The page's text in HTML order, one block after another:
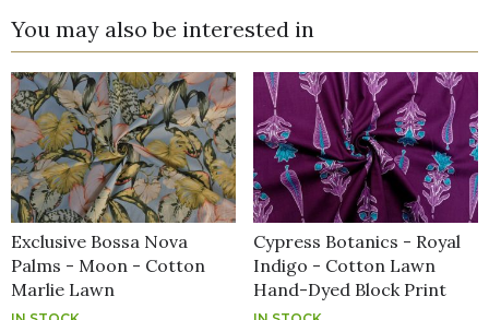
You may also be interested in
Exclusive Bossa Nova
Palms - Moon - Cotton
Marlie Lawn
Cypress Botanics - Royal
Indigo - Cotton Lawn
Hand-Dyed Block Print